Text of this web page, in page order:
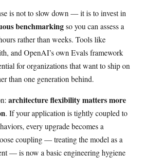
is not to slow down — it is to invest in
benchmarkingso you can assess a
rather than weeks. Tools like
and OpenAI’s own Evals framework
for organizations that want to ship on
than one generation behind.
architecture flexibility matters more
. If your application is tightly coupled to
every upgrade becomes a
coupling — treating the model as a
— is now a basic engineering hygiene